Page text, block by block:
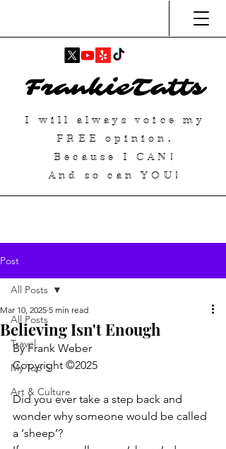
FrankieTatts
I will always voice my
FREE
opinion.
Because ICAN !
And so can YOU!
Post
All Posts
Travel
My Top 5
Art & Culture
All Posts
Believing Isn't Enough
Mar 10, 2025 5 min read
By Frank Weber
Copyright ©2025
Did you ever take a step back and
wonder why someone would be called
a ‘sheep’?